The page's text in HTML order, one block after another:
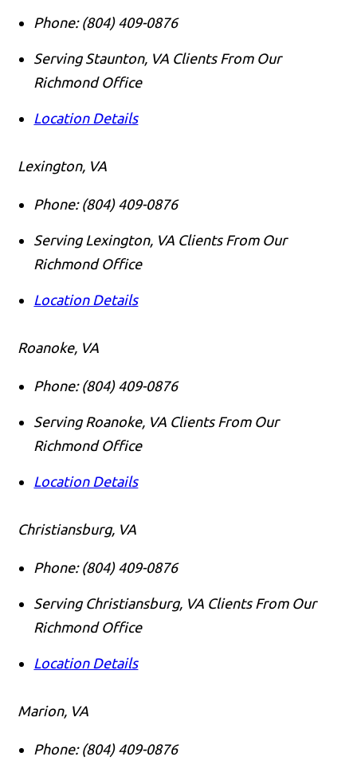
Phone: (804) 409-0876
Serving Staunton, VA Clients From Our
Richmond Office
Location Details
Lexington, VA
Phone: (804) 409-0876
Serving Lexington, VA Clients From Our
Richmond Office
Location Details
Roanoke, VA
Phone: (804) 409-0876
Serving Roanoke, VA Clients From Our
Richmond Office
Location Details
Christiansburg, VA
Phone: (804) 409-0876
Serving Christiansburg, VA Clients From Our
Richmond Office
Location Details
Marion, VA
Phone: (804) 409-0876